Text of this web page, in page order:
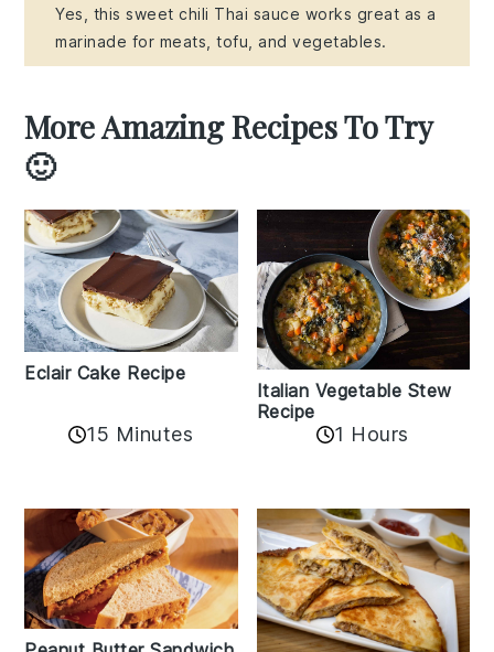
Yes, this sweet chili Thai sauce works great as a
marinade for meats, tofu, and vegetables.
More Amazing Recipes To Try
🙂
Eclair Cake Recipe
15 Minutes
Italian Vegetable Stew
Recipe
1 Hours